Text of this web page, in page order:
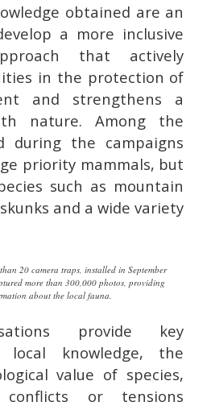
obtained are an
a more inclusive
that actively
in the protection of
and strengthens a
nature. Among the
during the campaigns
priority mammals, but
such as mountain
and a wide variety
20 camera traps, installed in September
more than 300,000 photos, providing
about the local fauna.
provide key
local knowledge, the
value of species,
or tensions